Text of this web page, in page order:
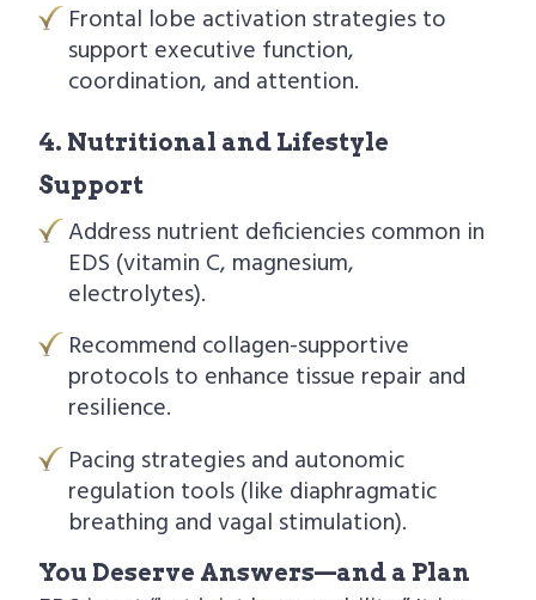
Frontal lobe activation strategies to
support executive function,
coordination, and attention.
4. Nutritional and Lifestyle
Support
Address nutrient deficiencies common in
EDS (vitamin C, magnesium,
electrolytes).
Recommend collagen-supportive
protocols to enhance tissue repair and
resilience.
Pacing strategies and autonomic
regulation tools (like diaphragmatic
breathing and vagal stimulation).
You Deserve Answers—and a Plan